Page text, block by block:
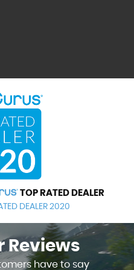
TOP RATED DEALER
DEALER 2020
Reviews
have to say